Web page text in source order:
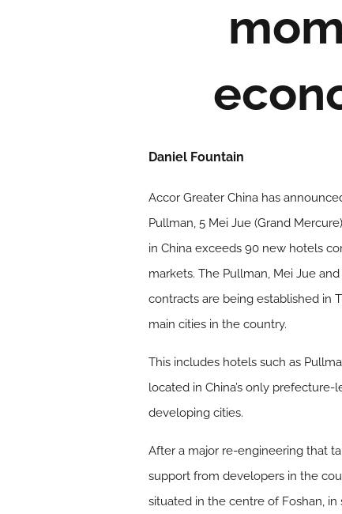
Daniel Fountain
Accor Greater China has
Pullman, 5 Mei Jue (Grand
in China exceeds 90 new hotels
markets. The Pullman, Mei Jue
contracts are being established in
main cities in the country.
This includes hotels such as
located in China’s only
developing cities.
After a major re-engineering that
support from developers in the
situated in the centre of Foshan,